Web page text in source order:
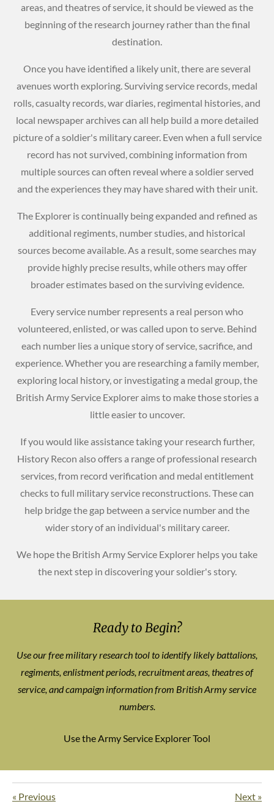
areas, and theatres of service, it should be viewed as the
beginning of the research journey rather than the final
destination.
Once you have identified a likely unit, there are several
avenues worth exploring. Surviving service records, medal
rolls, casualty records, war diaries, regimental histories, and
local newspaper archives can all help build a more detailed
picture of a soldier's military career. Even when a full service
record has not survived, combining information from
multiple sources can often reveal where a soldier served
and the experiences they may have shared with their unit.
The Explorer is continually being expanded and refined as
additional regiments, number studies, and historical
sources become available. As a result, some searches may
provide highly precise results, while others may offer
broader estimates based on the surviving evidence.
Every service number represents a real person who
volunteered, enlisted, or was called upon to serve. Behind
each number lies a unique story of service, sacrifice, and
experience. Whether you are researching a family member,
exploring local history, or investigating a medal group, the
British Army Service Explorer aims to make those stories a
little easier to uncover.
If you would like assistance taking your research further,
History Recon also offers a range of professional research
services, from record verification and medal entitlement
checks to full military service reconstructions. These can
help bridge the gap between a service number and the
wider story of an individual's military career.
We hope the British Army Service Explorer helps you take
the next step in discovering your soldier's story.
Ready to Begin?
Use our free military research tool to identify likely battalions,
regiments, enlistment periods, recruitment areas, theatres of
service, and campaign information from British Army service
numbers.
Use the Army Service Explorer Tool
« Previous Next »